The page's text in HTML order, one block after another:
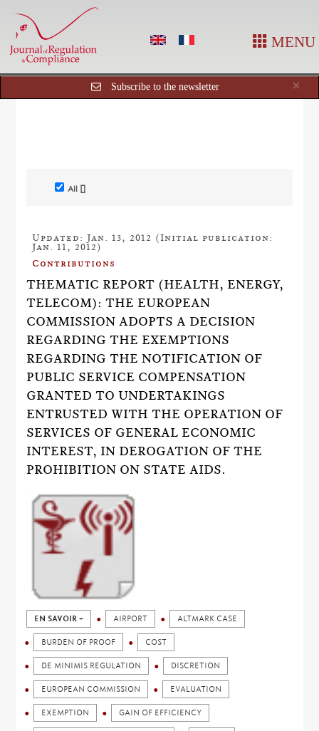
MENU
×
Subscribe to the newsletter
All []
Updated: Jan. 13, 2012 (Initial publication:
Jan. 11, 2012)
Contributions
THEMATIC REPORT (HEALTH, ENERGY,
TELECOM): THE EUROPEAN
COMMISSION ADOPTS A DECISION
REGARDING THE EXEMPTIONS
REGARDING THE NOTIFICATION OF
PUBLIC SERVICE COMPENSATION
GRANTED TO UNDERTAKINGS
ENTRUSTED WITH THE OPERATION OF
SERVICES OF GENERAL ECONOMIC
INTEREST, IN DEROGATION OF THE
PROHIBITION ON STATE AIDS.
EN SAVOIR + AIRPORT ALTMARK CASE
BURDEN OF PROOF COST
DE MINIMIS REGULATION DISCRETION
EUROPEAN COMMISSION EVALUATION
EXEMPTION GAIN OF EFFICIENCY